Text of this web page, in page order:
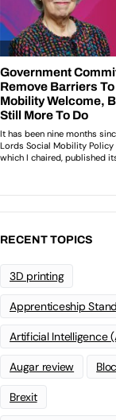
RECENT TOPICS
3D printing
Apprenticeship
Artificial Intelligence
Augar review
Brexit